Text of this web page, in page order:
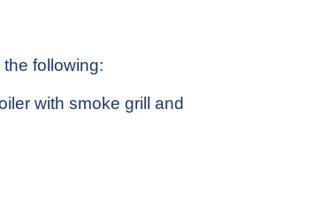
following:
with smoke grill and